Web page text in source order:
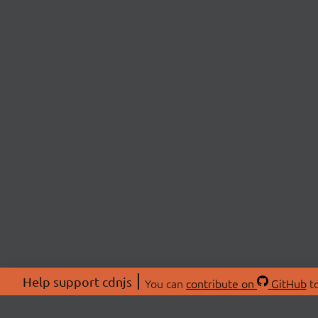
Help support cdnjs You can contribute on GitHub